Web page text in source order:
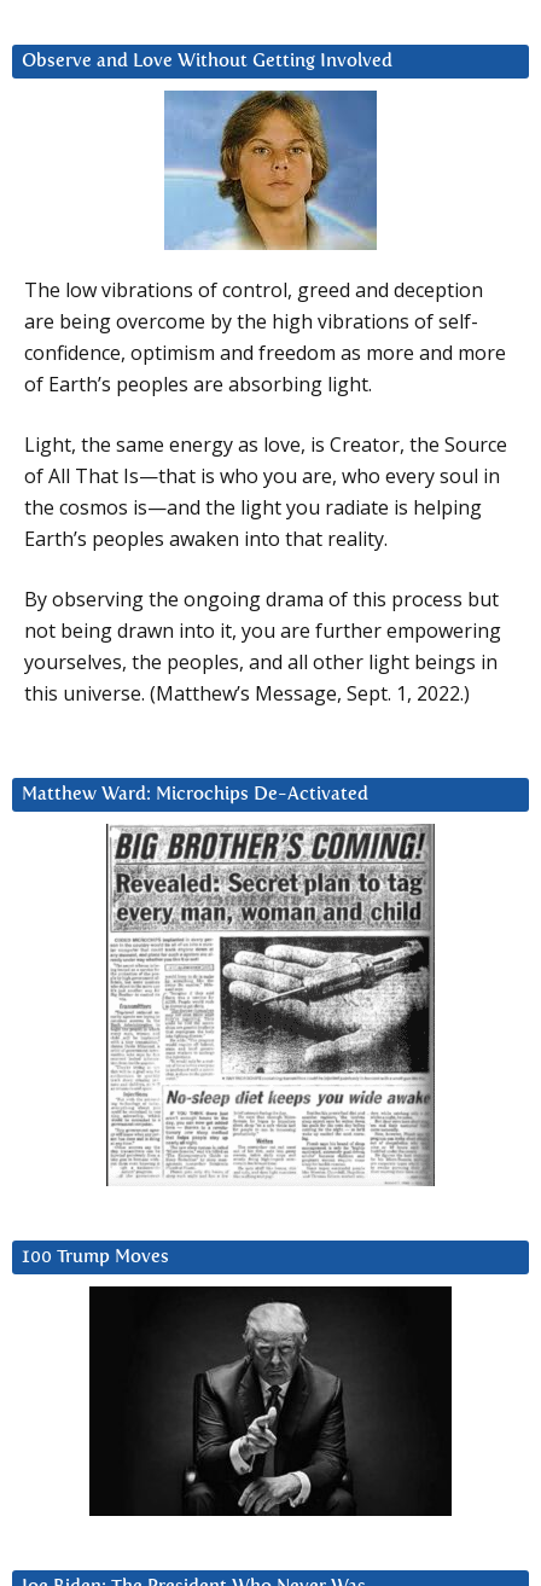
Observe and Love Without Getting Involved
The low vibrations of control, greed and deception
are being overcome by the high vibrations of self-
confidence, optimism and freedom as more and more
of Earth’s peoples are absorbing light.
Light, the same energy as love, is Creator, the Source
of All That Is—that is who you are, who every soul in
the cosmos is—and the light you radiate is helping
Earth’s peoples awaken into that reality.
By observing the ongoing drama of this process but
not being drawn into it, you are further empowering
yourselves, the peoples, and all other light beings in
this universe. (Matthew’s Message, Sept. 1, 2022.)
Matthew Ward: Microchips De-Activated
100 Trump Moves